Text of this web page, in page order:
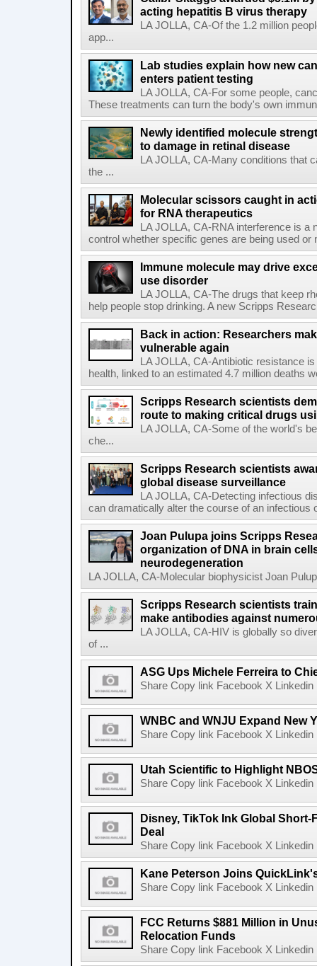
acting hepatitis B virus therapy
LA JOLLA, CA-Of the 1.2 million
app...
Lab studies explain how new
enters patient testing
LA JOLLA, CA-For some people,
These treatments can turn the body's own
Newly identified molecule
to damage in retinal disease
LA JOLLA, CA-Many conditions that
the ...
Molecular scissors caught in
for RNA therapeutics
LA JOLLA, CA-RNA interference is
control whether specific genes are being used
Immune molecule may drive
use disorder
LA JOLLA, CA-The drugs that keep
help people stop drinking. A new Scripps
Back in action: Researchers
vulnerable again
LA JOLLA, CA-Antibiotic resistance
health, linked to an estimated 4.7 million deaths
Scripps Research scientists
route to making critical drugs
LA JOLLA, CA-Some of the world's
che...
Scripps Research scientists
global disease surveillance
LA JOLLA, CA-Detecting infectious
can dramatically alter the course of an infectious
Joan Pulupa joins Scripps
organization of DNA in brain
neurodegeneration
LA JOLLA, CA-Molecular biophysicist Joan
Scripps Research scientists
make antibodies against
LA JOLLA, CA-HIV is globally so
of ...
ASG Ups Michele Ferreira to
Share Copy link Facebook X
WNBC and WNJU Expand New
Share Copy link Facebook X
Utah Scientific to Highlight
Share Copy link Facebook X
Disney, TikTok Ink Global
Deal
Share Copy link Facebook X
Kane Peterson Joins
Share Copy link Facebook X
FCC Returns $881 Million in
Relocation Funds
Share Copy link Facebook X